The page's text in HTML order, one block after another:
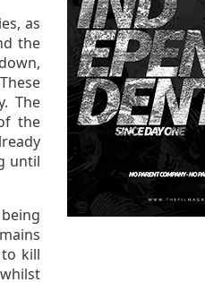
as
the
The
the
until
kill